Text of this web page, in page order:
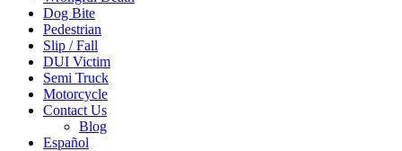
Dog Bite
Pedestrian
Slip / Fall
DUI Victim
Semi Truck
Motorcycle
Contact Us
Blog
Español